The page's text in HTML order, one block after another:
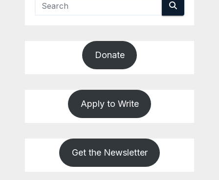
Donate
Apply to Write
Get the Newsletter